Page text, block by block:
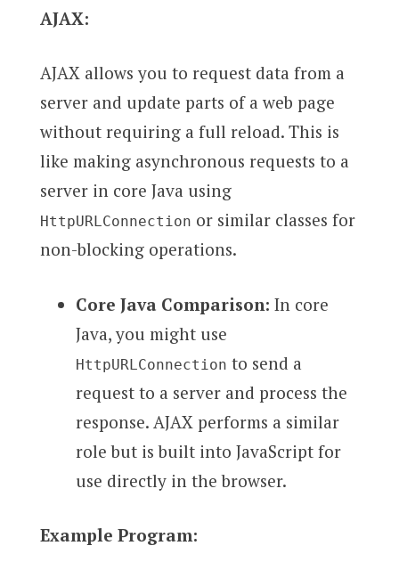
AJAX:
AJAX allows you to request data from a
server and update parts of a web page
without requiring a full reload. This is
like making asynchronous requests to a
server in core Java using
HttpURLConnection or similar classes for
non-blocking operations.
Core Java Comparison: In core
Java, you might use
HttpURLConnection to send a
request to a server and process the
response. AJAX performs a similar
role but is built into JavaScript for
use directly in the browser.
Example Program: